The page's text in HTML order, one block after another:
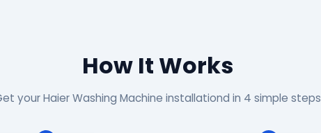
How It Works
your Haier Washing Machine installationd in 4 simple steps